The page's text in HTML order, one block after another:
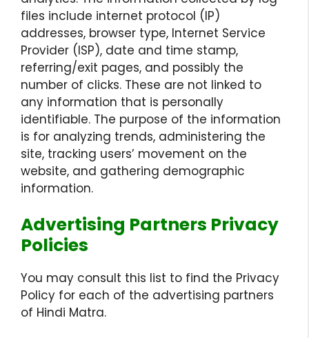
files include internet protocol (IP)
addresses, browser type, Internet Service
Provider (ISP), date and time stamp,
referring/exit pages, and possibly the
number of clicks. These are not linked to
any information that is personally
identifiable. The purpose of the information
is for analyzing trends, administering the
site, tracking users’ movement on the
website, and gathering demographic
information.
Advertising Partners Privacy
Policies
You may consult this list to find the Privacy
Policy for each of the advertising partners
of Hindi Matra.